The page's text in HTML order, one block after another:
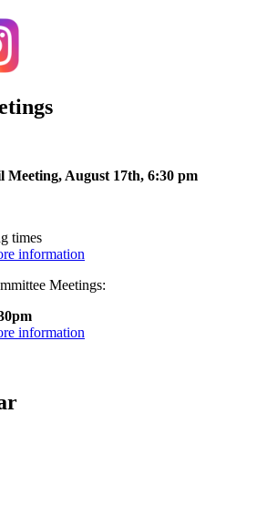
Meeting, August 17th, 6:30 pm
times
information
Meetings:
information